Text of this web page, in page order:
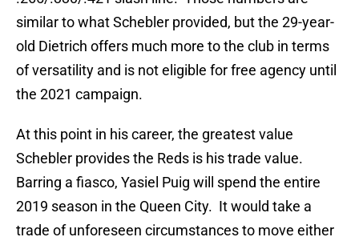
similar to what Schebler provided, but the 29-year-
old Dietrich offers much more to the club in terms
of versatility and is not eligible for free agency until
the 2021 campaign.
At this point in his career, the greatest value
Schebler provides the Reds is his trade value.
Barring a fiasco, Yasiel Puig will spend the entire
2019 season in the Queen City. It would take a
trade of unforeseen circumstances to move either